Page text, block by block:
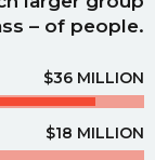
– of people.
$36 MILLION
$18 MILLION